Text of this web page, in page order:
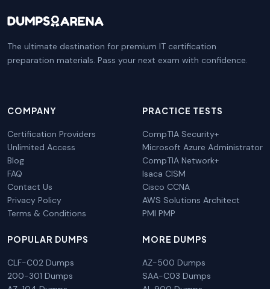
The ultimate destination for premium IT certification
preparation materials. Pass your next exam with confidence.
COMPANY
Certification Providers
Unlimited Access
Blog
FAQ
Contact Us
Privacy Policy
Terms & Conditions
PRACTICE TESTS
CompTIA Security+
Microsoft Azure Administrator
CompTIA Network+
Isaca CISM
Cisco CCNA
AWS Solutions Architect
PMI PMP
POPULAR DUMPS
CLF-C02 Dumps
200-301 Dumps
MORE DUMPS
AZ-500 Dumps
SAA-C03 Dumps